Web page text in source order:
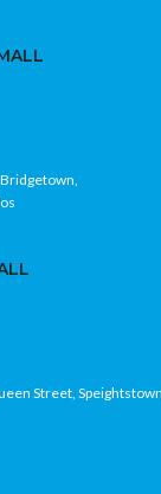
Street,